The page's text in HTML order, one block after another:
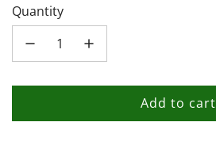
Quantity
Add to cart
l